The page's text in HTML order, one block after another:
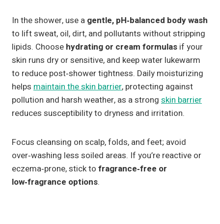
In the shower, use a gentle, pH‑balanced body wash
to lift sweat, oil, dirt, and pollutants without stripping
lipids. Choose hydrating or cream formulas if your
skin runs dry or sensitive, and keep water lukewarm
to reduce post‑shower tightness. Daily moisturizing
helps maintain the skin barrier, protecting against
pollution and harsh weather, as a strong skin barrier
reduces susceptibility to dryness and irritation.
Focus cleansing on scalp, folds, and feet; avoid
over‑washing less soiled areas. If you’re reactive or
eczema‑prone, stick to fragrance‑free or
low‑fragrance options.